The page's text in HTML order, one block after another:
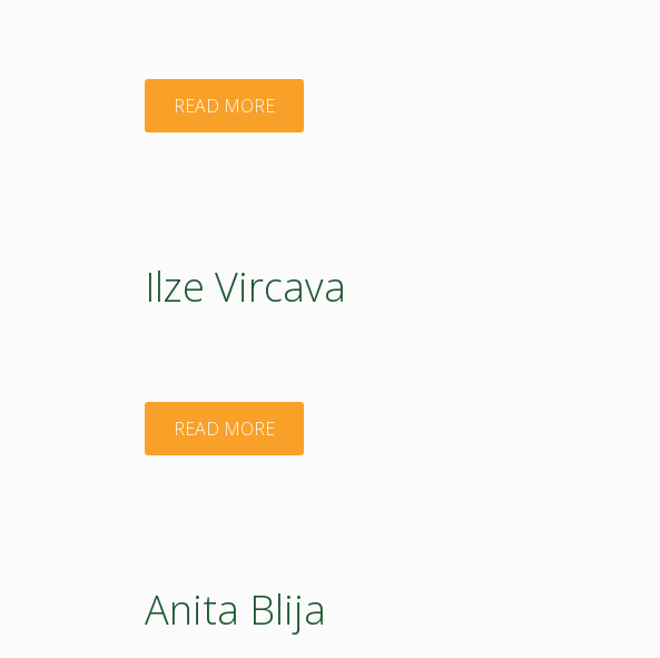
READ MORE"Osvalds
Ilze Vircava
READ MORE"Ilze
Anita Blija